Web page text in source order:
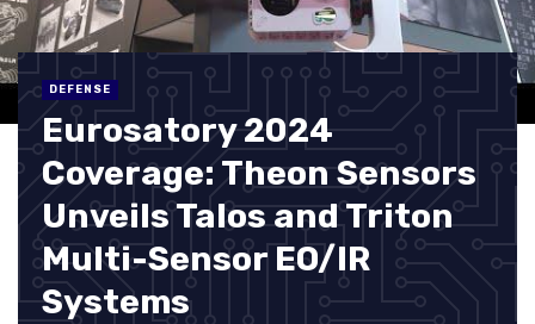
DEFENSE
Eurosatory 2024
Coverage: Theon Sensors
Unveils Talos and Triton
Multi-Sensor EO/IR
Systems